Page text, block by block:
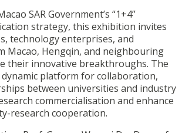
SAR Government’s “1+4”
strategy, this exhibition invites
technology enterprises, and
Macao, Hengqin, and neighbouring
their innovative breakthroughs. The
dynamic platform for collaboration,
between universities and industry
commercialisation and enhance
research cooperation.